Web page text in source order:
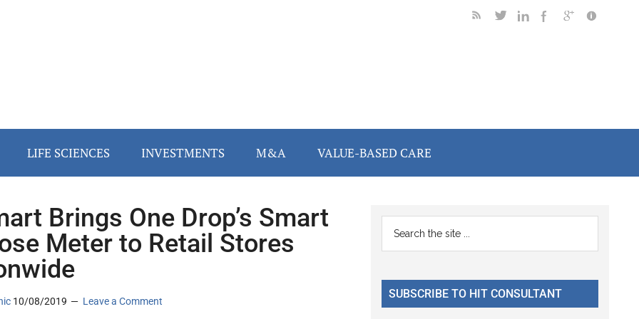
LIFE SCIENCES INVESTMENTS M&A VALUE-BASED CARE
Brings One Drop’s Smart
Meter to Retail Stores
10/08/2019 Leave a Comment
Primary
Sidebar
...
SUBSCRIBE TO HIT CONSULTANT